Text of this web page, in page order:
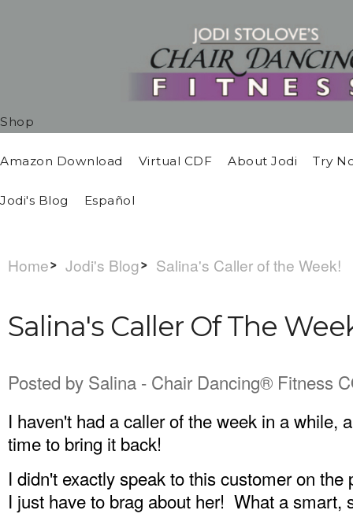
Shop
Amazon Download Virtual CDF About Jodi Try
Jodi's Blog Español
Home Jodi's Blog Salina's Caller of the Week!
Salina's Caller Of The
Posted by Salina - Chair Dancing® Fitness
I haven't had a caller of the week in a while,
time to bring it back!
I didn't exactly speak to this customer on
I just have to brag about her! What a smart,